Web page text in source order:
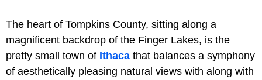
The heart of Tompkins County, sitting along a
magnificent backdrop of the Finger Lakes, is the
pretty small town of Ithaca that balances a symphony
of aesthetically pleasing natural views with along with